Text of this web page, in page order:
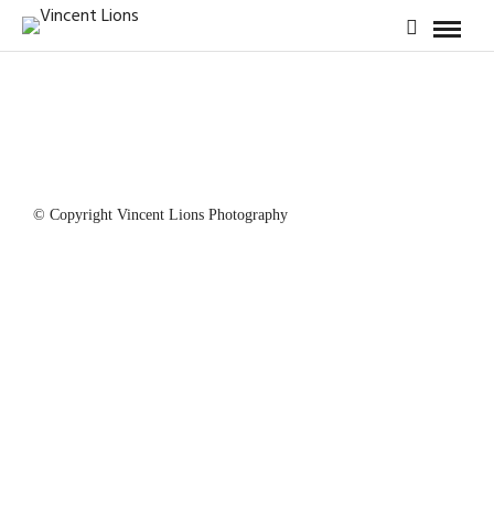
© Copyright Vincent Lions Photography